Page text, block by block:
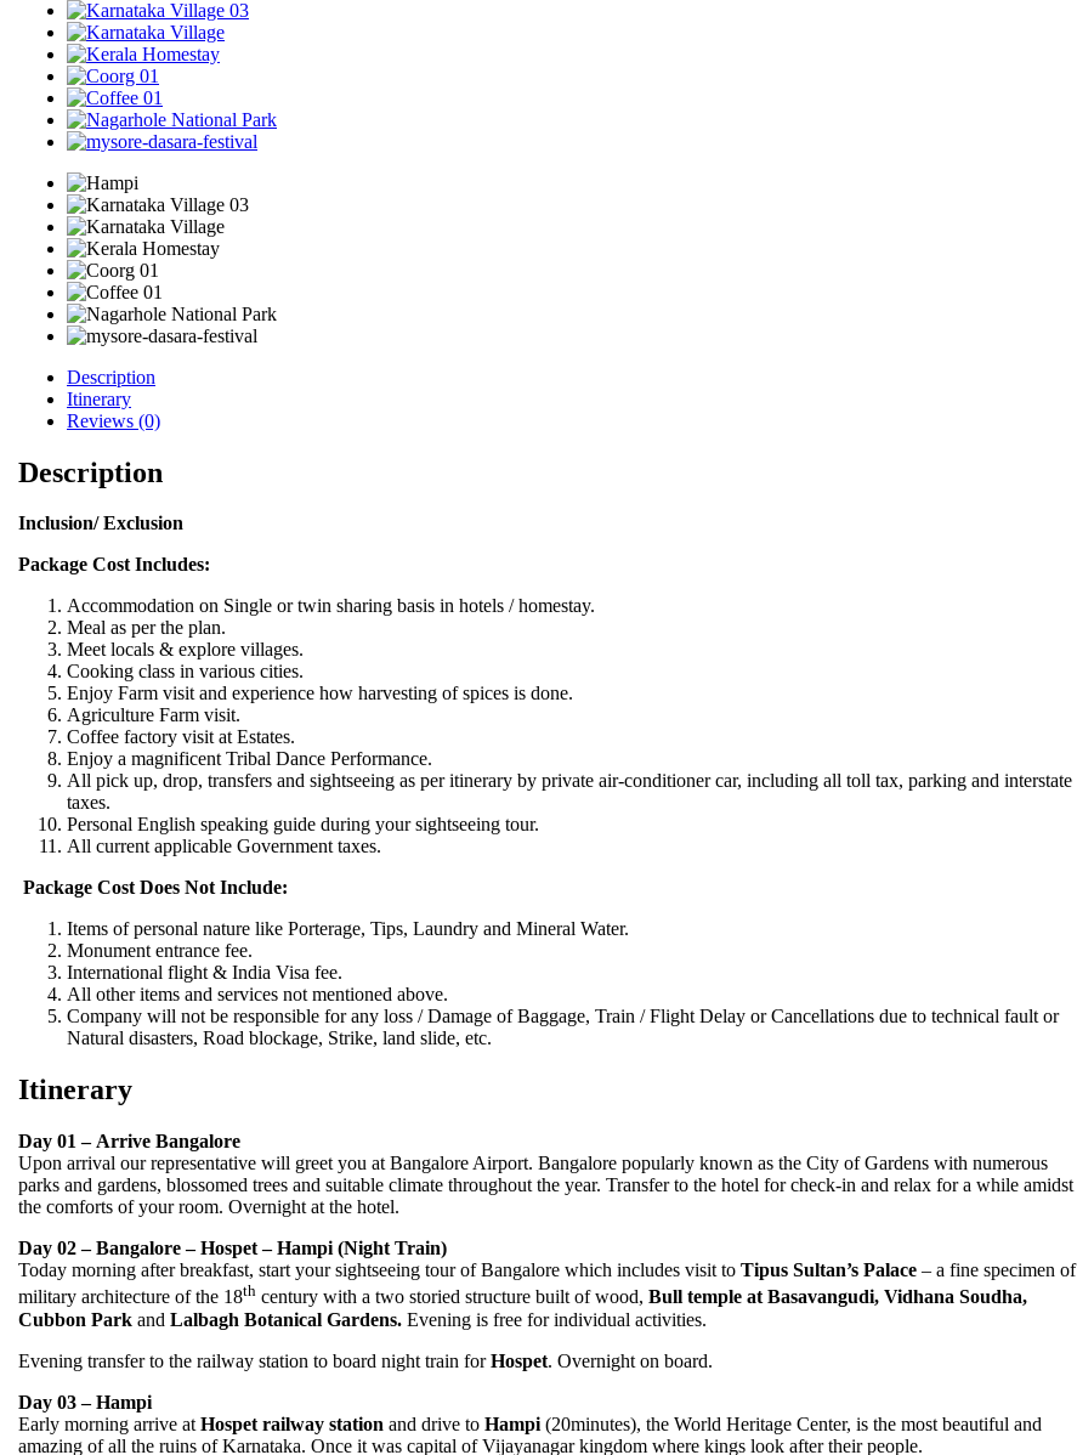
Description
Itinerary
Reviews (0)
Description
Inclusion/ Exclusion
Package Cost Includes:
Accommodation on Single or twin sharing basis in hotels / homestay.
Meal as per the plan.
Meet locals & explore villages.
Cooking class in various cities.
Enjoy Farm visit and experience how harvesting of spices is done.
Agriculture Farm visit.
Coffee factory visit at Estates.
Enjoy a magnificent Tribal Dance Performance.
All pick up, drop, transfers and sightseeing as per itinerary by private air-conditioner car, including all toll tax, parking and interstate
taxes.
Personal English speaking guide during your sightseeing tour.
All current applicable Government taxes.
Package Cost Does Not Include:
Items of personal nature like Porterage, Tips, Laundry and Mineral Water.
Monument entrance fee.
International flight & India Visa fee.
All other items and services not mentioned above.
Company will not be responsible for any loss / Damage of Baggage, Train / Flight Delay or Cancellations due to technical fault or
Natural disasters, Road blockage, Strike, land slide, etc.
Itinerary
Day 01 – Arrive Bangalore
Upon arrival our representative will greet you at Bangalore Airport. Bangalore popularly known as the City of Gardens with numerous
parks and gardens, blossomed trees and suitable climate throughout the year. Transfer to the hotel for check-in and relax for a while amidst
the comforts of your room. Overnight at the hotel.
Day 02 – Bangalore – Hospet – Hampi (Night Train)
Today morning after breakfast, start your sightseeing tour of Bangalore which includes visit to Tipus Sultan’s Palace – a fine specimen of
military architecture of the 18th century with a two storied structure built of wood, Bull temple at Basavangudi, Vidhana Soudha,
Cubbon Park and Lalbagh Botanical Gardens. Evening is free for individual activities.
Evening transfer to the railway station to board night train forHospet. Overnight on board.
Day 03 – Hampi
Early morning arrive at Hospet railway station and drive to Hampi (20minutes), the World Heritage Center, is the most beautiful and
amazing of all the ruins of Karnataka. Once it was capital of Vijayanagar kingdom where kings look after their people.